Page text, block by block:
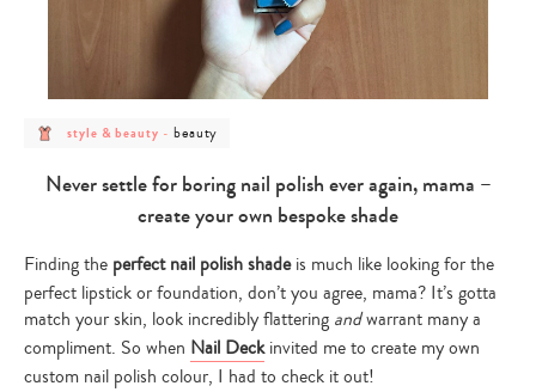
post
category
&
style & beauty - post
category
beauty
beauty
Never settle for boring nail polish ever again, mama –
create your own bespoke shade
Finding the perfect nail polish shadeis much like looking for the
perfect lipstick or foundation, don’t you agree, mama? It’s gotta
match your skin, look incredibly flattering andwarrant many a
compliment. So when Nail Deckinvited me to create my own
custom nail polish colour, I had to check it out!